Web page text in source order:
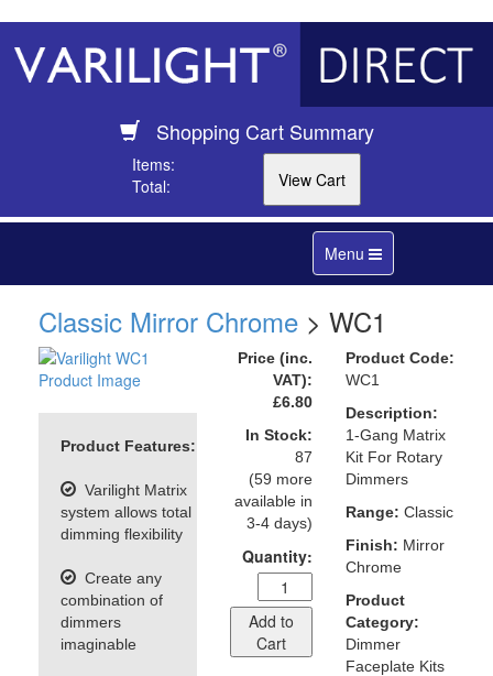
Shopping Cart Summary
Items:
Total:
Toggle
navigation
Menu
Classic Mirror Chrome > WC1
Product Features:
Varilight Matrix
system allows total
dimming flexibility
Create any
combination of
dimmers
imaginable
Price (inc.
VAT):
£6.80
In Stock:
87
(59 more
available in
3-4 days)
Quantity:
Add to
Cart
Product Code:
WC1
Description:
1-Gang Matrix
Kit For Rotary
Dimmers
Range: Classic
Finish: Mirror
Chrome
Product
Category:
Dimmer
Faceplate Kits